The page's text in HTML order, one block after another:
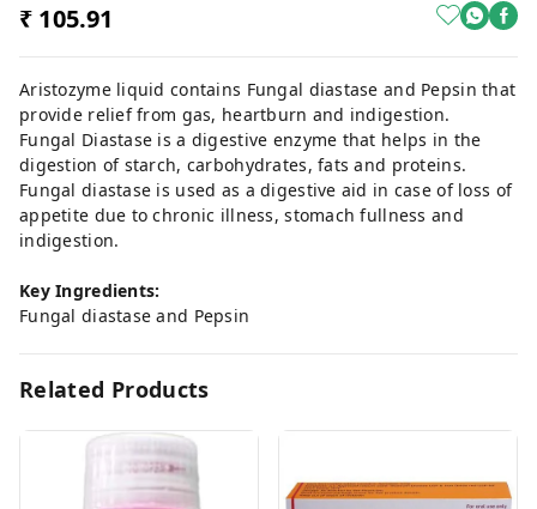
₹ 105.91
Aristozyme liquid contains Fungal diastase and Pepsin that
provide relief from gas, heartburn and indigestion.
Fungal Diastase is a digestive enzyme that helps in the
digestion of starch, carbohydrates, fats and proteins.
Fungal diastase is used as a digestive aid in case of loss of
appetite due to chronic illness, stomach fullness and
indigestion.
Key Ingredients:
Fungal diastase and Pepsin
Related Products